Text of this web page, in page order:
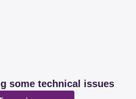
some technical issues